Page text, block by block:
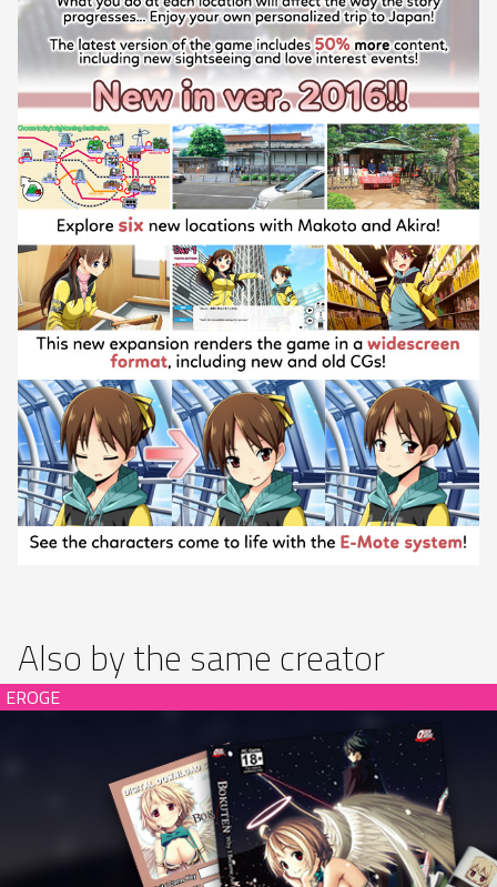
Also by the same creator
Bokuten - Why I Became an Angel Limited Edition (hardcopy)